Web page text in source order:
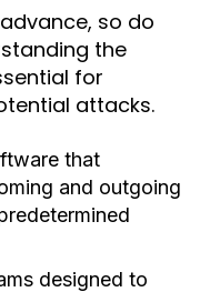
so do
the
for
attacks.
that
and outgoing
designed to